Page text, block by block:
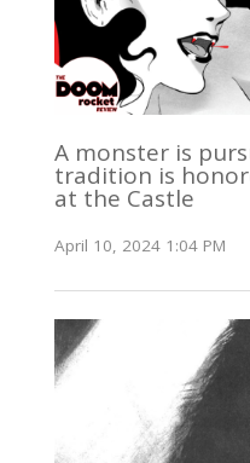
A monster is
tradition is
at the Castle
April 10, 2024 1:04 PM